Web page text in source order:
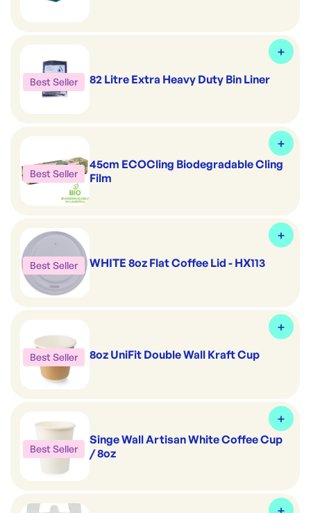
Best Seller 82 Litre Extra Heavy Duty Bin Liner
Best Seller
45cm ECOCling Biodegradable Cling
Film
Best Seller WHITE 8oz Flat Coffee Lid - HX113
Best Seller 8oz UniFit Double Wall Kraft Cup
Best Seller
Singe Wall Artisan White Coffee Cup
/ 8oz